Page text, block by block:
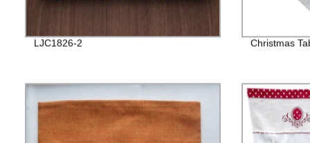
LJC1826-2 Christmas